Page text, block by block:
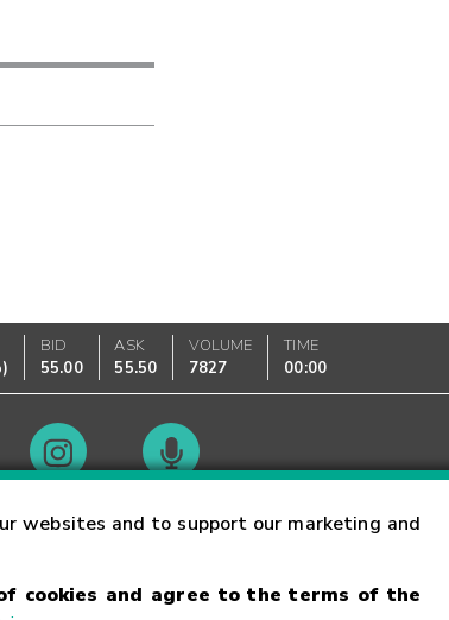
websites and to support our marketing and
cookies and agree to the terms of the
)
BID
55.00
ASK
55.50
VOLUME
7827
TIME
00:00
Glossary